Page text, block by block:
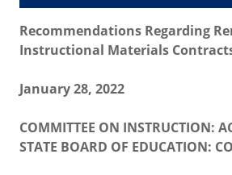
Recommendations Regarding
Instructional Materials
January 28, 2022
COMMITTEE ON INSTRUCTION:
STATE BOARD OF EDUCATION: